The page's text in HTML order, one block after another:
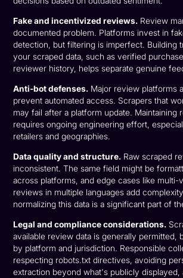
Fake and incentivized reviews. Review
documented problem. Platforms invest in
detection, but filtering is imperfect. Building
your scraped data, such as verified
reviewer history, helps separate genuine
Anti-bot defenses. Major review platforms
prevent automated access. Scrapers that
may fail after a platform update. Maintaining
requires ongoing engineering effort,
retailers and geographies.
Data quality and structure. Raw scraped
inconsistent. The same field might be
across platforms, and edge cases like multi-
reviews in multiple languages add
normalizing this data is a significant part of
Legal and compliance considerations.
available review data is generally permitted,
by platform and jurisdiction. Responsible
respecting robots.txt directives, avoiding
extraction beyond what's publicly displayed,